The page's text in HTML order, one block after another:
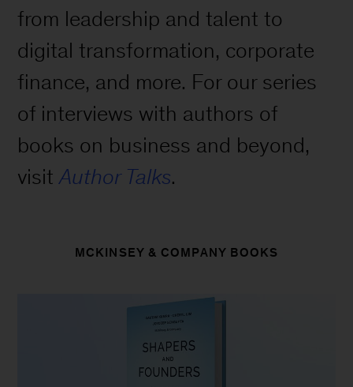
from leadership and talent to
digital transformation, corporate
finance, and more. For our series
of interviews with authors of
books on business and beyond,
visitAuthor Talks.
MCKINSEY & COMPANY BOOKS